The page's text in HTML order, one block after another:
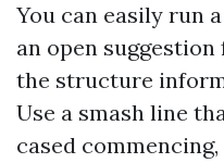
You can easily run
an open
the structure
Use a smash line
cased